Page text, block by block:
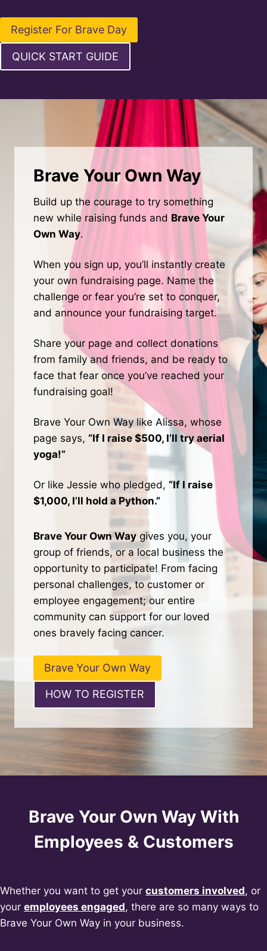
Register For Brave Day
QUICK START GUIDE
Brave Your Own Way
Build up the courage to try something
new while raising funds and Brave Your
Own Way.
When you sign up, you’ll instantly create
your own fundraising page. Name the
challenge or fear you’re set to conquer,
and announce your fundraising target.
Share your page and collect donations
from family and friends, and be ready to
face that fear once you’ve reached your
fundraising goal!
Brave Your Own Way like Alissa, whose
page says, “If I raise $500, I’ll try aerial
yoga!”
Or like Jessie who pledged, “If I raise
$1,000, I’ll hold a Python.”
Brave Your Own Way gives you, your
group of friends, or a local business the
opportunity to participate! From facing
personal challenges, to customer or
employee engagement; our entire
community can support for our loved
ones bravely facing cancer.
Brave Your Own Way
HOW TO REGISTER
Brave Your Own Way With
Employees & Customers
Whether you want to get your customers involved, or
your employees engaged, there are so many ways to
Brave Your Own Way in your business.